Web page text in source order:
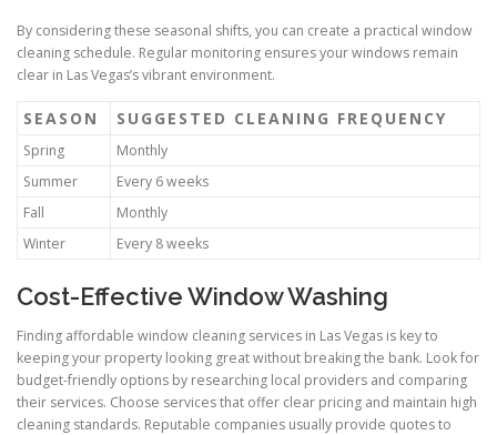
By considering these seasonal shifts, you can create a practical window
cleaning schedule. Regular monitoring ensures your windows remain
clear in Las Vegas’s vibrant environment.
SEASON SUGGESTED CLEANING FREQUENCY
Spring
Monthly
Summer
Every 6 weeks
Fall
Monthly
Winter
Every 8 weeks
Cost-Effective Window Washing
Finding affordable window cleaning services in Las Vegas is key to
keeping your property looking great without breaking the bank. Look for
budget-friendly options by researching local providers and comparing
their services. Choose services that offer clear pricing and maintain high
cleaning standards. Reputable companies usually provide quotes to